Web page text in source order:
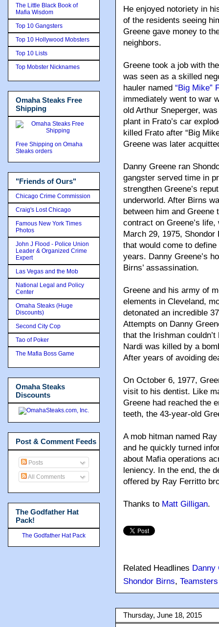
He enjoyed notoriety in
of the residents seeing
Greene gave money to
neighbors.
Greene took a job with
was seen as a skilled
hauler named “Big Mike”
immediately went to war
old Arthur Sneperger,
plant in Frato’s car
killed Frato after “Big
Greene was later
Danny Greene ran
gangster served time in
strengthen Greene’s
underworld. After Birns
between him and
contract on Greene’s
March 29, 1975,
that would come to
years. Danny Greene’s
Birns’ assassination.
Greene and his army of
elements in Cleveland,
detonated an incredible
Attempts on Danny
that the Irishman
Nardi was killed by a
After years of avoiding
On October 6, 1977,
visit to his dentist. Like
Greene had reached the
teeth, the 43-year-old
A mob hitman named
and he quickly turned
about Mafia operations
leniency. In the end, the
offered by Ray Ferritto
Thanks to Matt Gilligan.
Related Headlines Danny
Shondor Birns, Teamsters
Thursday, June 18, 2015
The Little Black Book of
Mafia Wisdom
Top 10 Gangsters
Top 10 Hollywood Mobsters
Top 10 Lists
Top Mobster Nicknames
Omaha Steaks Free
Shipping
Free Shipping on Omaha
Steaks orders
"Friends of Ours"
Chicago Crime Commission
Craig's Lost Chicago
Famous New York Times
Photos
John J Flood - Police Union
Leader & Organized Crime
Expert
Las Vegas and the Mob
National Legal and Policy
Center
Omaha Steaks (Huge
Discounts)
Second City Cop
Tao of Poker
The Mafia Boss Game
Omaha Steaks
Discounts
Post & Comment Feeds
Posts
All Comments
The Godfather Hat
Pack!
The Godfather Hat Pack